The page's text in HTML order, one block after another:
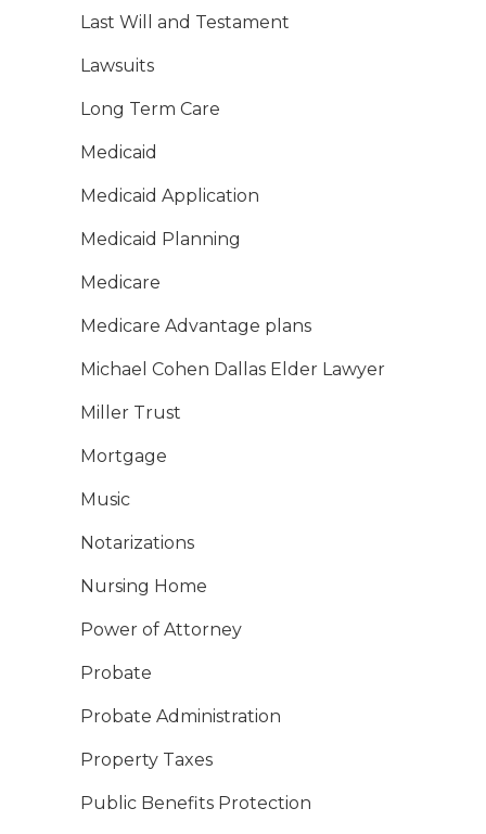
Last Will and Testament
Lawsuits
Long Term Care
Medicaid
Medicaid Application
Medicaid Planning
Medicare
Medicare Advantage plans
Michael Cohen Dallas Elder Lawyer
Miller Trust
Mortgage
Music
Notarizations
Nursing Home
Power of Attorney
Probate
Probate Administration
Property Taxes
Public Benefits Protection